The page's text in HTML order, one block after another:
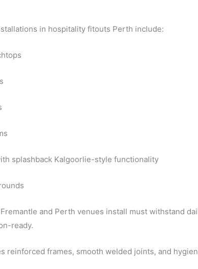
in hospitality fitouts Perth include:
splashback Kalgoorlie-style functionality
and Perth venues install must withstand
ready.
reinforced frames, smooth welded joints, and